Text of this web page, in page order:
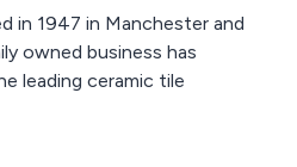
in 1947 in Manchester and
owned business has
leading ceramic tile